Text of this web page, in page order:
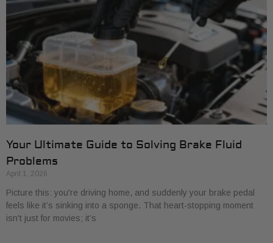
Your Ultimate Guide to Solving Brake Fluid
Problems
April 1, 2026
Picture this: you're driving home, and suddenly your brake pedal
feels like it’s sinking into a sponge. That heart-stopping moment
isn't just for movies; it’s